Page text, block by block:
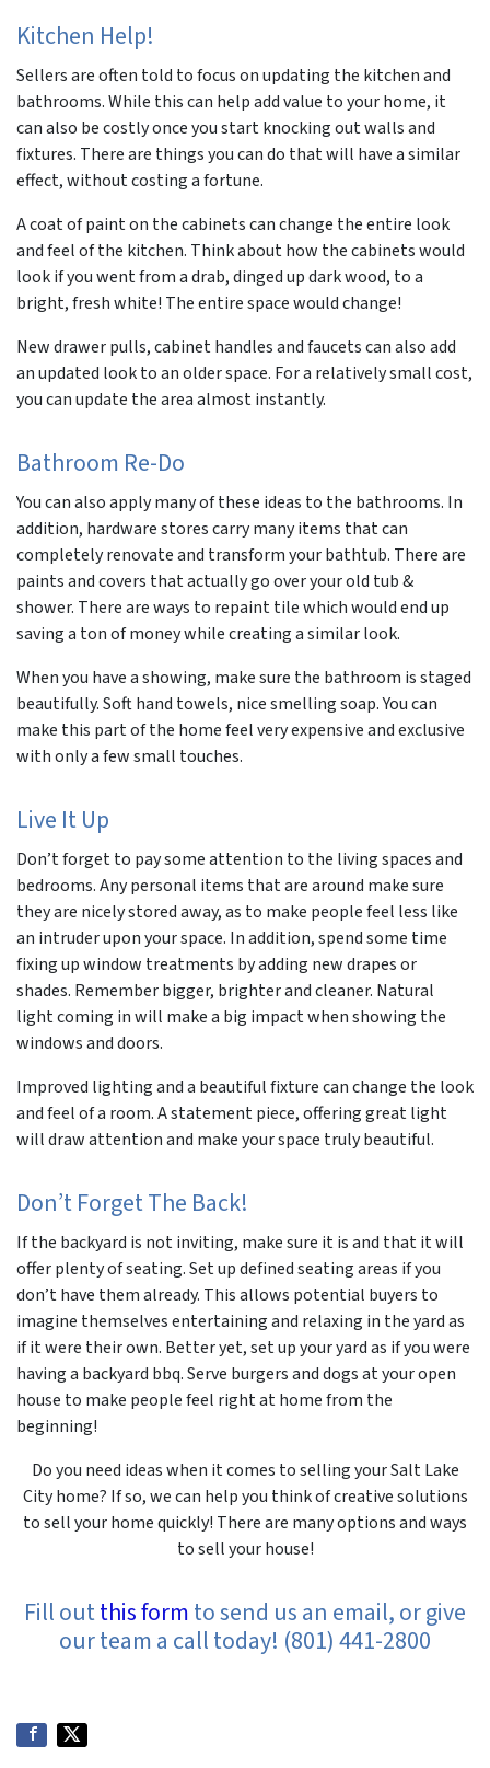
Kitchen Help!
Sellers are often told to focus on updating the kitchen and
bathrooms. While this can help add value to your home, it
can also be costly once you start knocking out walls and
fixtures. There are things you can do that will have a similar
effect, without costing a fortune.
A coat of paint on the cabinets can change the entire look
and feel of the kitchen. Think about how the cabinets would
look if you went from a drab, dinged up dark wood, to a
bright, fresh white! The entire space would change!
New drawer pulls, cabinet handles and faucets can also add
an updated look to an older space. For a relatively small cost,
you can update the area almost instantly.
Bathroom Re-Do
You can also apply many of these ideas to the bathrooms. In
addition, hardware stores carry many items that can
completely renovate and transform your bathtub. There are
paints and covers that actually go over your old tub &
shower. There are ways to repaint tile which would end up
saving a ton of money while creating a similar look.
When you have a showing, make sure the bathroom is staged
beautifully. Soft hand towels, nice smelling soap. You can
make this part of the home feel very expensive and exclusive
with only a few small touches.
Live It Up
Don’t forget to pay some attention to the living spaces and
bedrooms. Any personal items that are around make sure
they are nicely stored away, as to make people feel less like
an intruder upon your space. In addition, spend some time
fixing up window treatments by adding new drapes or
shades. Remember bigger, brighter and cleaner. Natural
light coming in will make a big impact when showing the
windows and doors.
Improved lighting and a beautiful fixture can change the look
and feel of a room. A statement piece, offering great light
will draw attention and make your space truly beautiful.
Don’t Forget The Back!
If the backyard is not inviting, make sure it is and that it will
offer plenty of seating. Set up defined seating areas if you
don’t have them already. This allows potential buyers to
imagine themselves entertaining and relaxing in the yard as
if it were their own. Better yet, set up your yard as if you were
having a backyard bbq. Serve burgers and dogs at your open
house to make people feel right at home from the
beginning!
Do you need ideas when it comes to selling your Salt Lake
City home? If so, we can help you think of creative solutions
to sell your home quickly! There are many options and ways
to sell your house!
Fill outthis formto send us an email, or give
our team a call today! (801) 441-2800